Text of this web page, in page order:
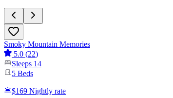
Smoky Mountain Memories
5.0 (22)
Sleeps 14
5 Beds
$169 Nightly rate